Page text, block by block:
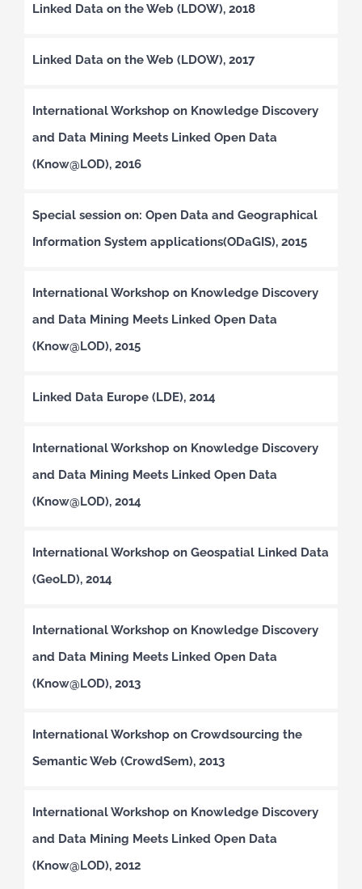
Linked Data on the Web (LDOW), 2018
Linked Data on the Web (LDOW), 2017
International Workshop on Knowledge Discovery
and Data Mining Meets Linked Open Data
(Know@LOD), 2016
Special session on: Open Data and Geographical
Information System applications(ODaGIS), 2015
International Workshop on Knowledge Discovery
and Data Mining Meets Linked Open Data
(Know@LOD), 2015
Linked Data Europe (LDE), 2014
International Workshop on Knowledge Discovery
and Data Mining Meets Linked Open Data
(Know@LOD), 2014
International Workshop on Geospatial Linked Data
(GeoLD), 2014
International Workshop on Knowledge Discovery
and Data Mining Meets Linked Open Data
(Know@LOD), 2013
International Workshop on Crowdsourcing the
Semantic Web (CrowdSem), 2013
International Workshop on Knowledge Discovery
and Data Mining Meets Linked Open Data
(Know@LOD), 2012